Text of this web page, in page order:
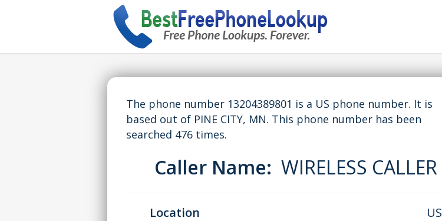
The phone number 13204389801 is a US phone number. It is
based out of PINE CITY, MN. This phone number has been
searched 476 times.
Caller Name: WIRELESS CALLER
Location
US